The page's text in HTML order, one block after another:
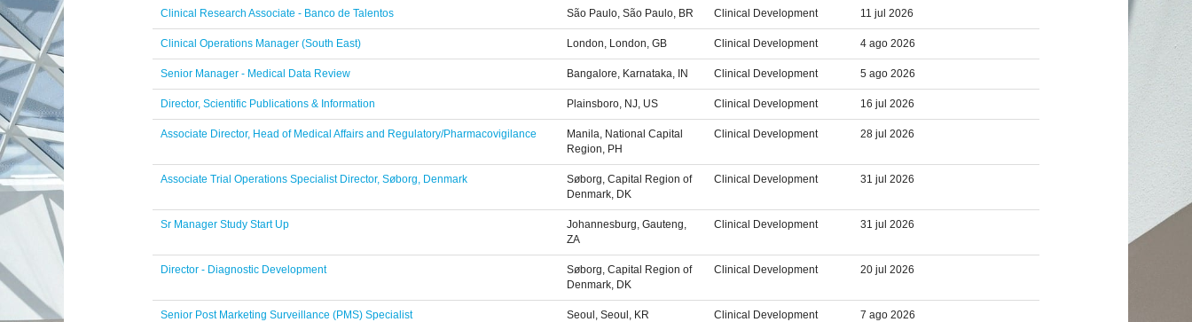
Clinical Research Associate - Banco de Talentos São Paulo, São Paulo, BR Clinical Development 11 jul 2026
Clinical Operations Manager (South East) London, London, GB Clinical Development 4 ago 2026
Senior Manager - Medical Data Review Bangalore, Karnataka, IN Clinical Development 5 ago 2026
Director, Scientific Publications & Information Plainsboro, NJ, US Clinical Development 16 jul 2026
Associate Director, Head of Medical Affairs and Regulatory/Pharmacovigilance
Manila, National Capital
Region, PH
Clinical Development 28 jul 2026
Associate Trial Operations Specialist Director, Søborg, Denmark
Søborg, Capital Region of
Denmark, DK
Clinical Development 31 jul 2026
Sr Manager Study Start Up
Johannesburg, Gauteng,
ZA
Clinical Development 31 jul 2026
Director - Diagnostic Development
Søborg, Capital Region of
Denmark, DK
Clinical Development 20 jul 2026
Senior Post Marketing Surveillance (PMS) Specialist Seoul, Seoul, KR Clinical Development 7 ago 2026